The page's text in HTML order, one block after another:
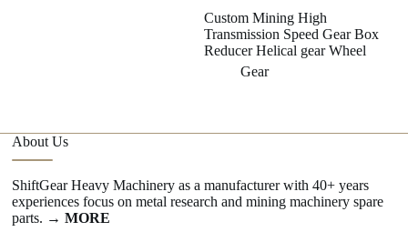
Custom Mining High
Transmission Speed Gear Box
Reducer Helical gear Wheel
Gear
About Us
ShiftGear Heavy Machinery as a manufacturer with 40+ years
experiences focus on metal research and mining machinery spare
parts. → MORE